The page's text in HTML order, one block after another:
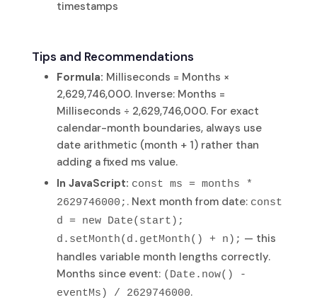
timestamps
Tips and Recommendations
Formula: Milliseconds = Months ×
2,629,746,000. Inverse: Months =
Milliseconds ÷ 2,629,746,000. For exact
calendar-month boundaries, always use
date arithmetic (month + 1) rather than
adding a fixed ms value.
In JavaScript: const ms = months *
2629746000; . Next month from date: const
d = new Date(start);
d.setMonth(d.getMonth() + n); — this
handles variable month lengths correctly.
Months since event: (Date.now() -
eventMs) / 2629746000.